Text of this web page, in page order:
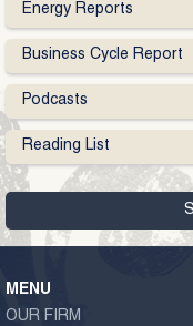
Energy Reports
Business Cycle Report
Podcasts
Reading List
MENU
OUR FIRM